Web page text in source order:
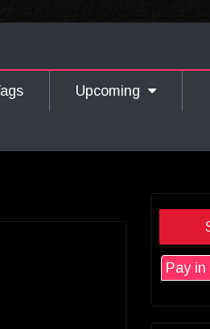
Upcoming
Pay in